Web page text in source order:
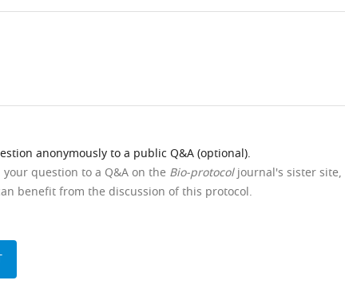
anonymously to a public Q&A (optional).
question to a Q&A on the Bio-protocoljournal's sister site,
benefit from the discussion of this protocol.